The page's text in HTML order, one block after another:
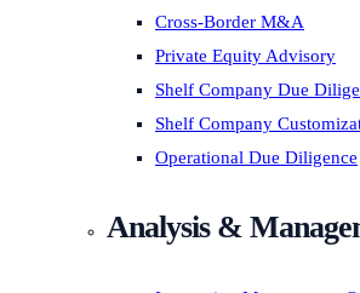
Cross-Border M&A
Private Equity Advisory
Shelf Company Due
Shelf Company
Operational Due Diligence
Analysis &